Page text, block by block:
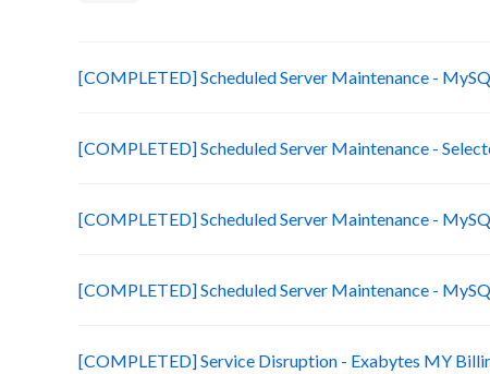
[COMPLETED] Scheduled Server Maintenance -
[COMPLETED] Scheduled Server Maintenance -
[COMPLETED] Scheduled Server Maintenance -
[COMPLETED] Scheduled Server Maintenance -
[COMPLETED] Service Disruption - Exabytes MY